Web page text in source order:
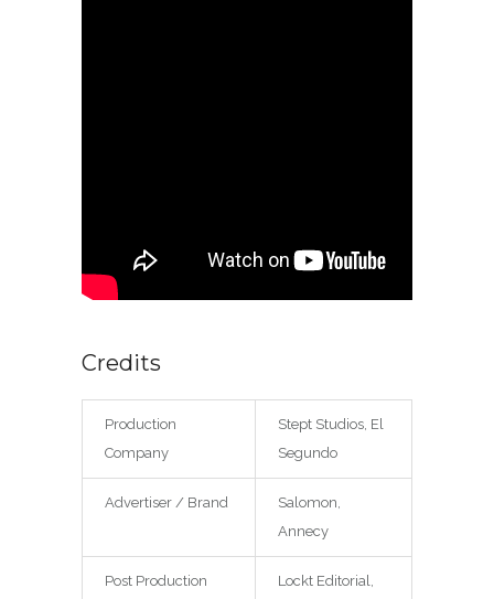
Credits
Production
Company
Stept Studios, El
Segundo
Advertiser / Brand
Salomon,
Annecy
Post Production
Lockt Editorial,